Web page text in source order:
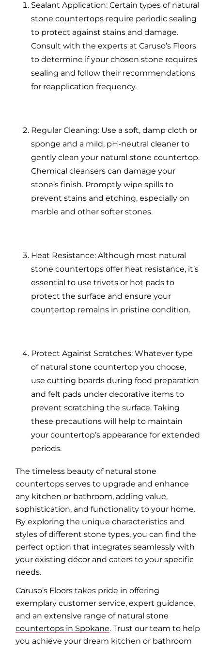
Sealant Application: Certain types of natural
stone countertops require periodic sealing
to protect against stains and damage.
Consult with the experts at Caruso’s Floors
to determine if your chosen stone requires
sealing and follow their recommendations
for reapplication frequency.
Regular Cleaning: Use a soft, damp cloth or
sponge and a mild, pH-neutral cleaner to
gently clean your natural stone countertop.
Chemical cleansers can damage your
stone’s finish. Promptly wipe spills to
prevent stains and etching, especially on
marble and other softer stones.
Heat Resistance: Although most natural
stone countertops offer heat resistance, it’s
essential to use trivets or hot pads to
protect the surface and ensure your
countertop remains in pristine condition.
Protect Against Scratches: Whatever type
of natural stone countertop you choose,
use cutting boards during food preparation
and felt pads under decorative items to
prevent scratching the surface. Taking
these precautions will help to maintain
your countertop’s appearance for extended
periods.
The timeless beauty of natural stone
countertops serves to upgrade and enhance
any kitchen or bathroom, adding value,
sophistication, and functionality to your home.
By exploring the unique characteristics and
styles of different stone types, you can find the
perfect option that integrates seamlessly with
your existing décor and caters to your specific
needs.
Caruso’s Floors takes pride in offering
exemplary customer service, expert guidance,
and an extensive range of natural stone
countertops in Spokane. Trust our team to help
you achieve your dream kitchen or bathroom